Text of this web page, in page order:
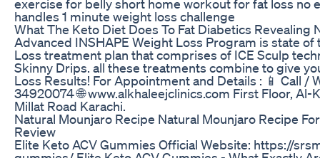
exercise for belly short home workout for fat loss no
handles 1 minute weight loss challenge
What The Keto Diet Does To Fat Diabetics Revealing
Advanced INSHAPE Weight Loss Program is state
Loss treatment plan that comprises of ICE Sculp
Skinny Drips. all these treatments combine to give
Loss Results! For Appointment and Details : 📱 Call /
34920074 🌐 www.alkhaleejclinics.com First Floor, Al-
Millat Road Karachi.
Natural Mounjaro Recipe Natural Mounjaro Recipe
Review
Elite Keto ACV Gummies Official Website: https://